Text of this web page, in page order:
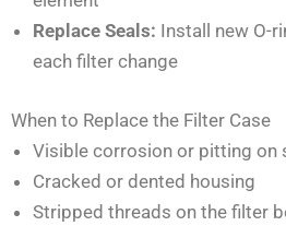
Replace Seals: Install new O-
each filter change
When to Replace the Filter Case
Visible corrosion or pitting on
Cracked or dented housing
Stripped threads on the filter